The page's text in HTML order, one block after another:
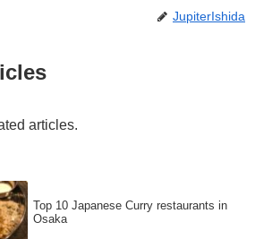
JupiterIshida
articles.
Top 10 Japanese Curry restaurants in
Osaka